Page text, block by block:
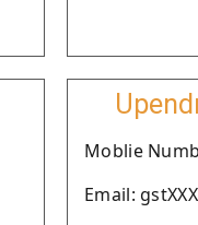
Moblie
Email: